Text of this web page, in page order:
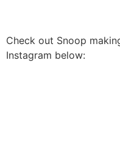
Check out Snoop
Instagram below: